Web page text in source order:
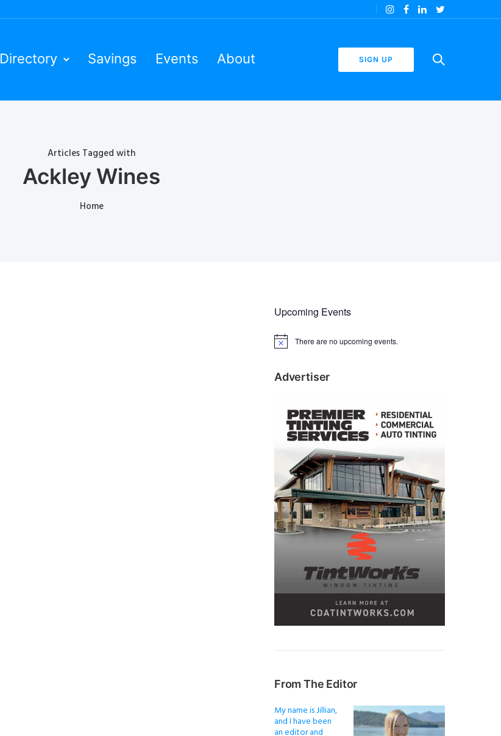
Directory Savings Events About SIGN UP
Articles Tagged with
Ackley Wines
Home
Upcoming Events
N
c
There are no upcoming events.
Advertiser
From The Editor
My name is Jillian,
and I have been
an editor and